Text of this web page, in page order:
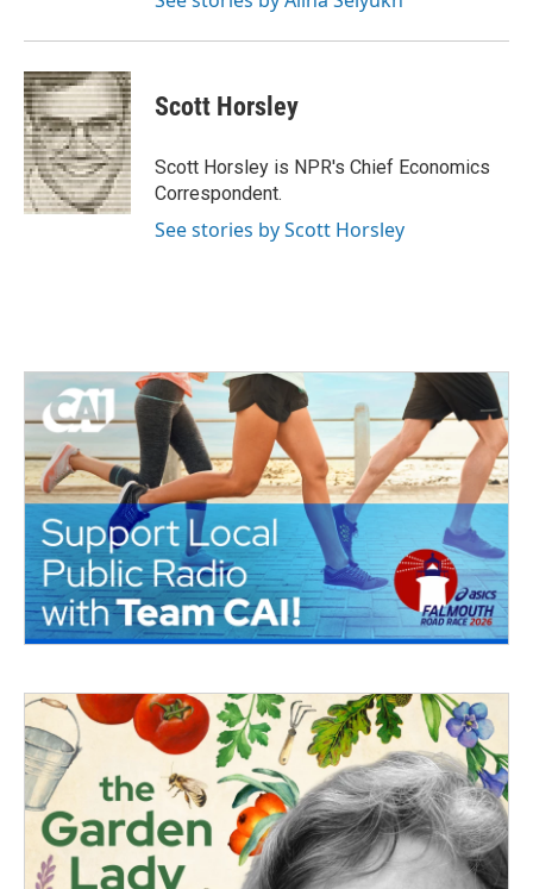
Scott Horsley
Scott Horsley is NPR's Chief Economics
Correspondent.
See stories by Scott Horsley